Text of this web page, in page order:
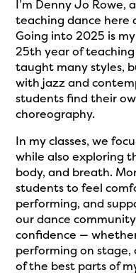
I’m Denny Jo Rowe,
teaching dance here
Going into 2025 is
25th year of teaching
taught many styles,
with jazz and
students find their
choreography.
In my classes, we
while also exploring
body, and breath.
students to feel
performing, and
our dance
confidence —
performing on stage,
of the best parts of